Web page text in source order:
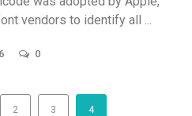
vendors to identify all ...
0
2 3 4